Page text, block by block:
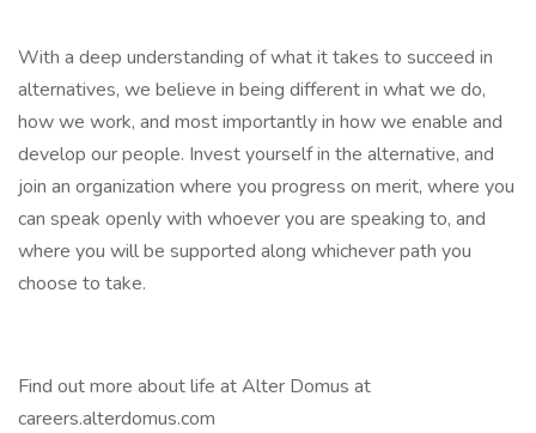
With a deep understanding of what it takes to succeed in
alternatives, we believe in being different in what we do,
how we work, and most importantly in how we enable and
develop our people. Invest yourself in the alternative, and
join an organization where you progress on merit, where you
can speak openly with whoever you are speaking to, and
where you will be supported along whichever path you
choose to take.
Find out more about life at Alter Domus at
careers.alterdomus.com